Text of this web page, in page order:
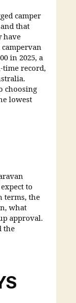
camper
that
have
in 2025, a
time record,
choosing
lowest
to
terms, the
what
approval.
the